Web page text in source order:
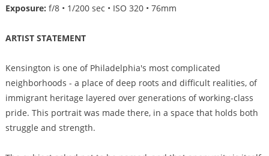
Exposure: f/8 • 1/200 sec • ISO 320 • 76mm
ARTIST STATEMENT
Kensington is one of Philadelphia's most complicated
neighborhoods - a place of deep roots and difficult realities, of
immigrant heritage layered over generations of working-class
pride. This portrait was made there, in a space that holds both
struggle and strength.